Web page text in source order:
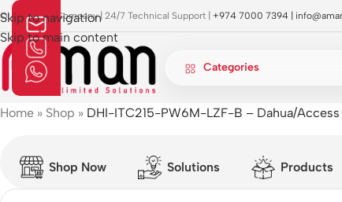
Skip to navigation
Skip to main content
Approved Company | 24/7 Technical Support | +974 7000 7394 |
Categories
Home » Shop » DHI-ITC215-PW6M-LZF-B – Dahua/Access
Shop Now Solutions Products